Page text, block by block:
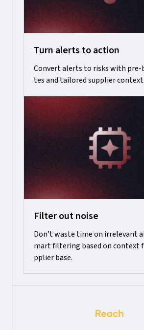
Turn alerts to action
Convert alerts to risks with
tes and tailored supplier context.
Filter out noise
Don’t waste time on irrelevant
mart filtering based on context
pplier base.